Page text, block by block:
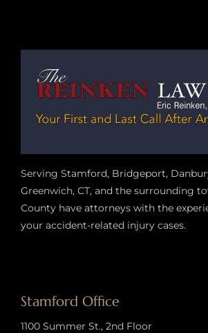
Serving Stamford, Bridgeport,
Greenwich, CT, and the surrounding
County have attorneys with the
your accident-related injury cases.
Stamford Office
1100 Summer St., 2nd Floor